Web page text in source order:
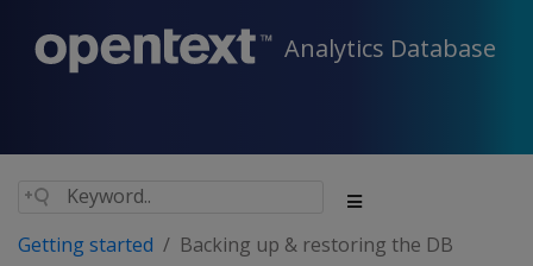
Analytics Database
Getting started Backing up & restoring the DB